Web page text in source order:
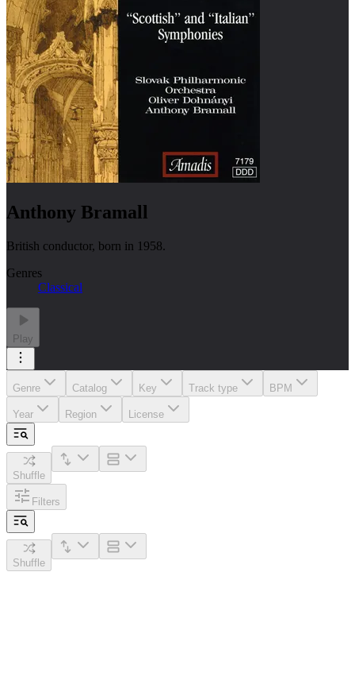
Anthony Bramall
British conductor, born in 1958.
Genres
Classical
Play
Genre Catalog Key Track type BPM
Year Region License
Shuffle
Filters
Shuffle